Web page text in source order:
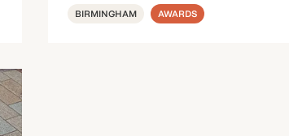
BIRMINGHAM AWARDS